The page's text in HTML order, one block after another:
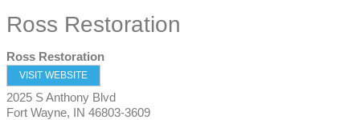
Ross Restoration
Ross Restoration
VISIT WEBSITE
2025 S Anthony Blvd
Fort Wayne, IN 46803-3609